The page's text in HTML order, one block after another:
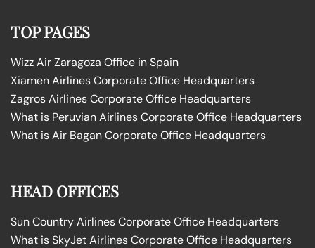
TOP PAGES
Wizz Air Zaragoza Office in Spain
Xiamen Airlines Corporate Office Headquarters
Zagros Airlines Corporate Office Headquarters
What is Peruvian Airlines Corporate Office Headquarters
What is Air Bagan Corporate Office Headquarters
HEAD OFFICES
Sun Country Airlines Corporate Office Headquarters
What is SkyJet Airlines Corporate Office Headquarters